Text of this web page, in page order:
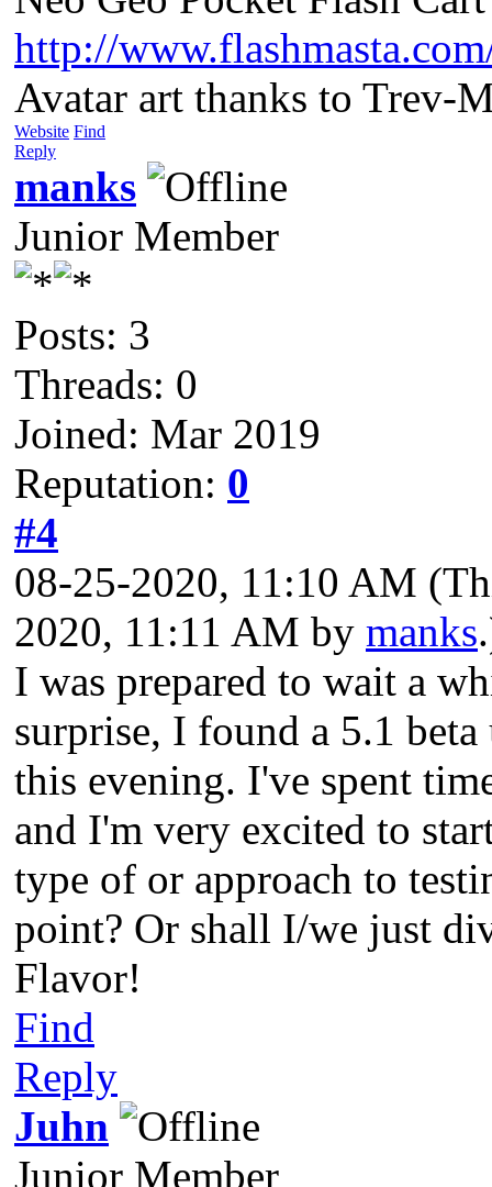
http://
Avatar art thanks to Trev-
Website Find
Reply
manks
Junior Member
Posts: 3
Threads: 0
Joined: Mar 2019
Reputation: 0
#4
08-25-2020, 11:10 AM
2020, 11:11 AM by manks
I was prepared to wait a
surprise, I found a 5.1
this evening. I've spent
and I'm very excited to
type of or approach to
point? Or shall I/we just
Flavor!
Find
Reply
Juhn
Junior Member